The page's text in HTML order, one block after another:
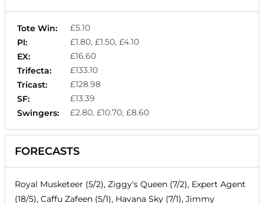
Tote Win:
£5.10
Pl:
£1.80, £1.50, £4.10
EX:
£16.60
Trifecta:
£133.10
Tricast:
£128.98
SF:
£13.39
Swingers:
£2.80, £10.70, £8.60
FORECASTS
Royal Musketeer (5/2), Ziggy's Queen (7/2), Expert Agent
(18/5), Caffu Zafeen (5/1), Havana Sky (7/1), Jimmy